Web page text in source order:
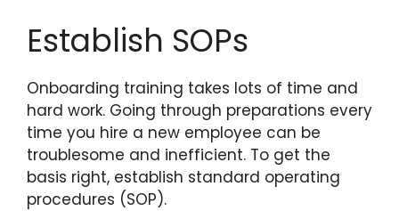
Establish SOPs
Onboarding training takes lots of time and
hard work. Going through preparations every
time you hire a new employee can be
troublesome and inefficient. To get the
basis right, establish standard operating
procedures (SOP).